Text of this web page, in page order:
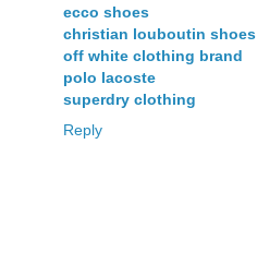
ecco shoes
christian louboutin shoes
off white clothing brand
polo lacoste
superdry clothing
Reply